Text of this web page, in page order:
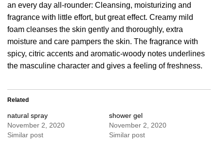
an every day all-rounder: Cleansing, moisturizing and
fragrance with little effort, but great effect. Creamy mild
foam cleanses the skin gently and thoroughly, extra
moisture and care pampers the skin. The fragrance with
spicy, citric accents and aromatic-woody notes underlines
the masculine character and gives a feeling of freshness.
Related
natural spray
November 2, 2020
Similar post
shower gel
November 2, 2020
Similar post